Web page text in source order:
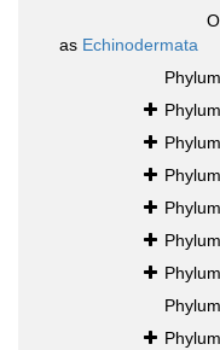
as Echinodermata
Phylum
Phylum
Phylum
Phylum
Phylum
Phylum
Phylum
Phylum
Phylum